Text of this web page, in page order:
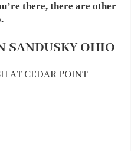
there, there are other
SANDUSKY OHIO
AT CEDAR POINT